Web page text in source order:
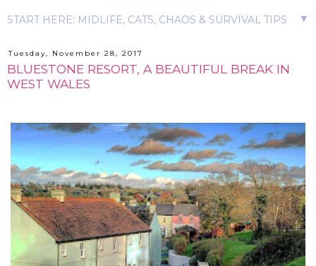
▼
Tuesday, November 28, 2017
BLUESTONE RESORT, A BEAUTIFUL BREAK IN
WEST WALES